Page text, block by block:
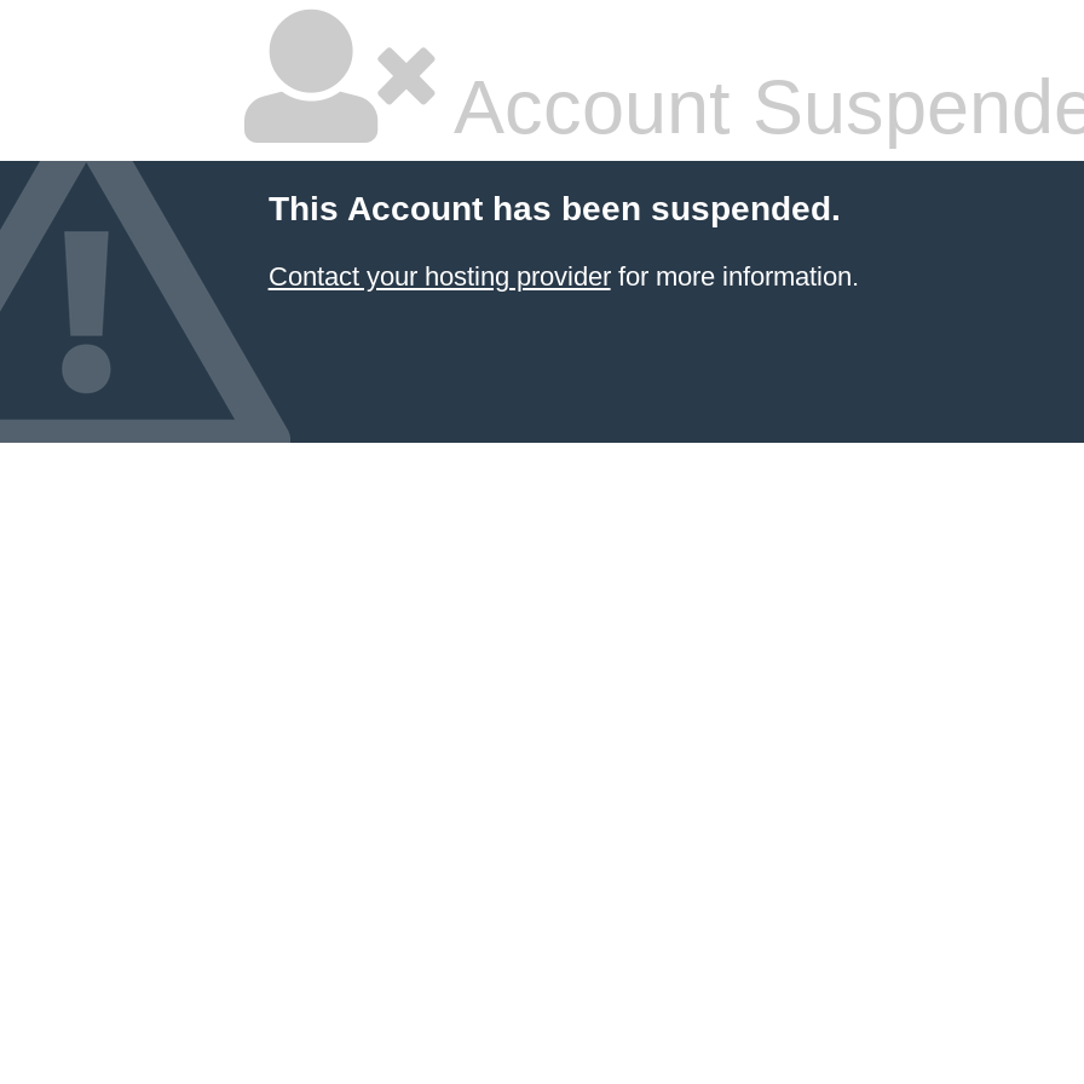
Account
This Account has been suspended.
Contact your hosting providerfor more information.